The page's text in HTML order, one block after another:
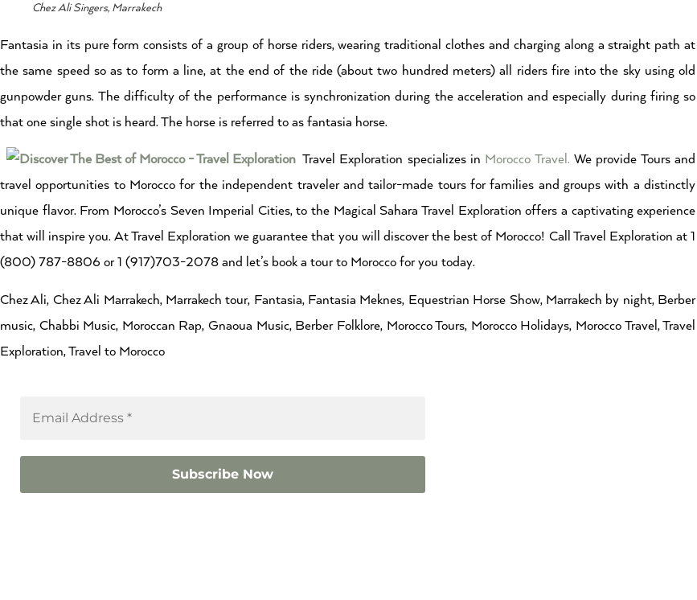
Chez Ali Singers, Marrakech
Fantasia in its pure form consists of a group of horse riders, wearing traditional clothes and charging along a straight path at
the same speed so as to form a line, at the end of the ride (about two hundred meters) all riders fire into the sky using old
gunpowder guns. The difficulty of the performance is synchronization during the acceleration and especially during firing so
that one single shot is heard. The horse is referred to as fantasia horse.
Travel Exploration specializes in Morocco Travel. We provide Tours and
travel opportunities to Morocco for the independent traveler and tailor-made tours for families and groups with a distinctly
unique flavor. From Morocco’s Seven Imperial Cities, to the Magical Sahara Travel Exploration offers a captivating experience
that will inspire you. At Travel Exploration we guarantee that you will discover the best of Morocco! Call Travel Exploration at 1
(800) 787-8806 or 1 (917)703-2078 and let’s book a tour to Morocco for you today.
Chez Ali, Chez Ali Marrakech, Marrakech tour, Fantasia, Fantasia Meknes, Equestrian Horse Show, Marrakech by night, Berber
music, Chabbi Music, Moroccan Rap, Gnaoua Music, Berber Folklore, Morocco Tours, Morocco Holidays, Morocco Travel, Travel
Exploration, Travel to Morocco